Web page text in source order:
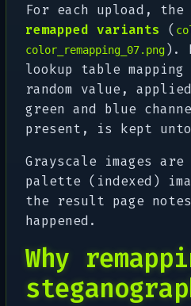
For each upload, the
remapped variants (
color_remapping_07.png ).
lookup table
random value,
green and blue
present, is kept
Grayscale images
palette (indexed)
the result page
happened.
Why